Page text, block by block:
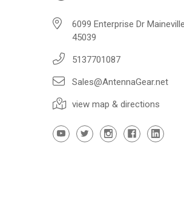
6099 Enterprise Dr
45039
5137701087
Sales@AntennaGear.net
view map & directions